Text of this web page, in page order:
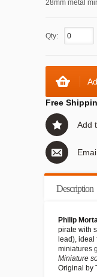
28mm metal
Qty:
Free
Add
Description
Philip
pirate with
lead),
miniatures
Miniature
Original by